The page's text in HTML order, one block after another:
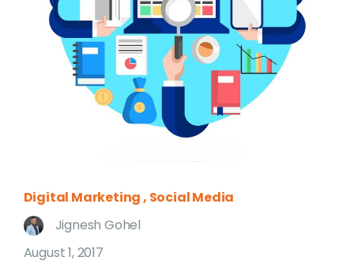
Digital Marketing Social Media
Jignesh Gohel
August 1, 2017